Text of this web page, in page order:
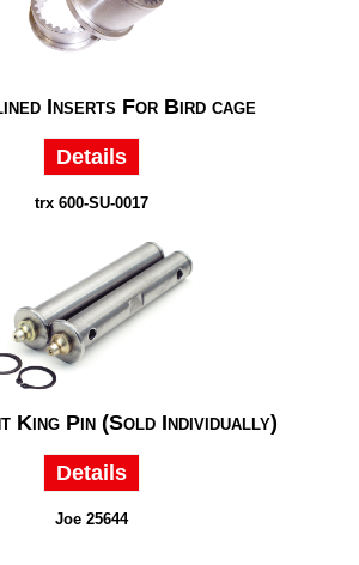
Inserts For Bird cage
Details
trx 600-SU-0017
King Pin (Sold Individually)
Details
Joe 25644